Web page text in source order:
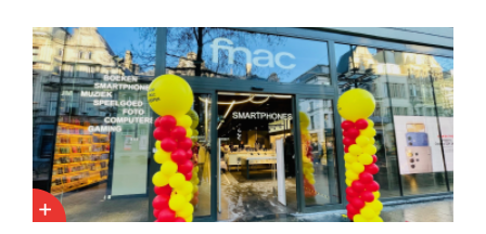
marketplace also contributed to the growth.